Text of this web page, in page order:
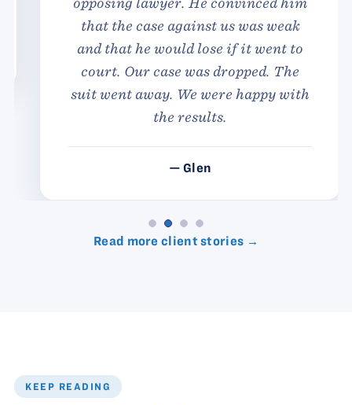
that the case against us was weak
and that he would lose if it went to
court. Our case was dropped. The
suit went away. We were happy with
the results.
— Glen
Read more client stories →
KEEP READING